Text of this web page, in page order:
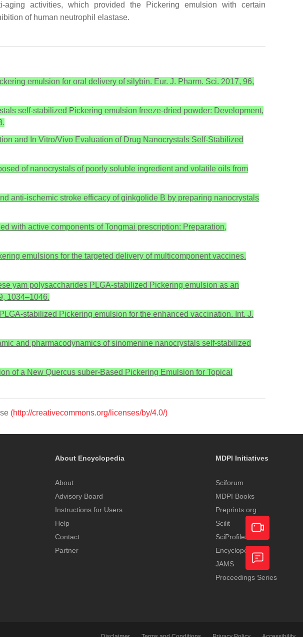
activities, which provided the Pickering emulsion with certain
of human neutrophil elastase.
emulsion for oral delivery of silybin. Eur. J. Pharm. Sci. 2017, 96,
self-stabilized Pickering emulsion freeze-dried powder: Development,
and In Vitro/Vivo Evaluation of Drug Nanocrystals Self-Stabilized
of nanocrystals of poorly soluble ingredient and volatile oils from
anti-ischemic stroke efficacy of ginkgolide B by preparing nanocrystals
with active components of Tongmai prescription: Preparation,
emulsions for the targeted delivery of multicomponent vaccines.
yam polysaccharides PLGA-stabilized Pickering emulsion as an
1034–1046.
stabilized Pickering emulsion for the enhanced vaccination. Int. J.
and pharmacodynamics of sinomenine nanocrystals self-stabilized
of a New Quercus suber-Based Pickering Emulsion for Topical
(http://creativecommons.org/licenses/by/4.0/)
About Encyclopedia
About
Advisory Board
Instructions for Users
Help
Contact
Partner
MDPI Initiatives
Sciforum
MDPI Books
Preprints.org
Scilit
SciProfiles
Encyclopedia
JAMS
Proceedings Series
Academic
Video
Feedback